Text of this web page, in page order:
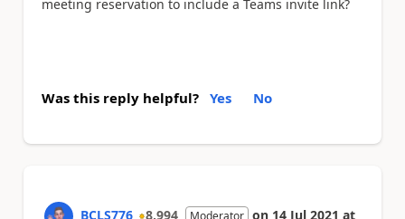
meeting reservation to include a Teams invite link?
Was this reply helpful? Yes No
BCLS776 8,994 Moderator on 14 Jul 2021 at